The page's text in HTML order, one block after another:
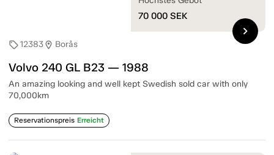
sell12383location_on Borås
Volvo 240 GL B23 — 1988
An amazing looking and well kept Swedish sold car with only
70,000km
Reservationspreis Erreicht
70 000 SEK
chevron_right